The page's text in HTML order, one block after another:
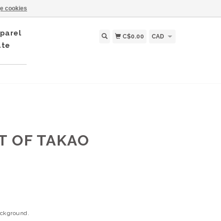
C$0.00 CAD
OF TAKAO
cookies